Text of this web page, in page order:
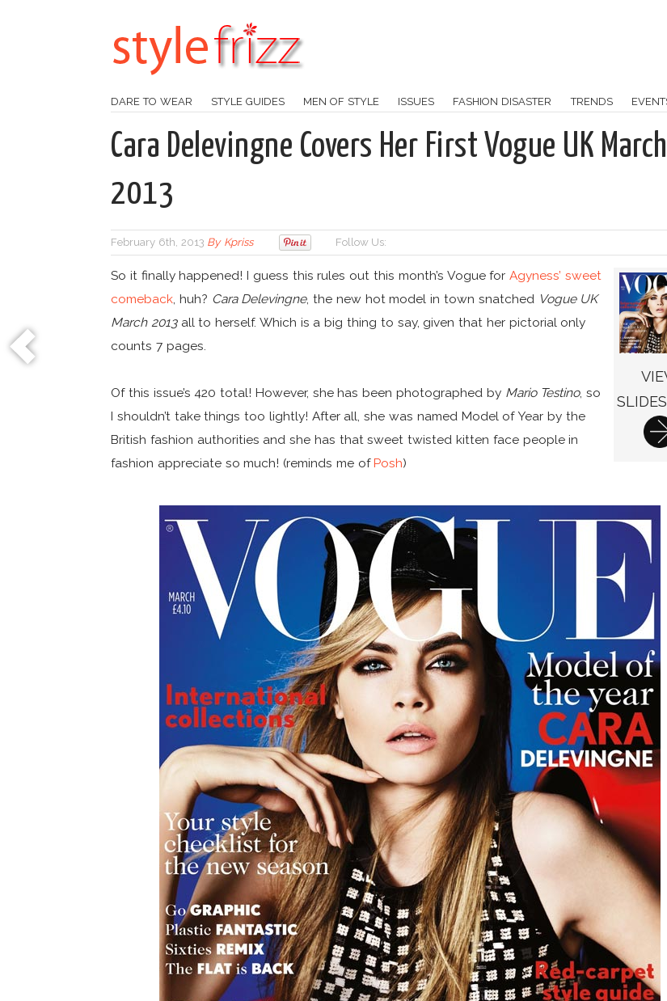
DARE TO WEAR STYLE GUIDES MEN OF STYLE ISSUES FASHION DISASTER TRENDS
Cara Delevingne Covers Her First Vogue UK March
2013
February 6th, 2013 By Kpriss Follow Us:
So it finally happened! I guess this rules out this month’s Vogue forAgyness’ sweet
comeback, huh? Cara Delevingne, the new hot model in town snatched Vogue UK
March 2013all to herself. Which is a big thing to say, given that her pictorial only
counts 7 pages.
Of this issue’s 420 total! However, she has been photographed by Mario Testino, so
I shouldn’t take things too lightly! After all, she was named Model of Year by the
British fashion authorities and she has that sweet twisted kitten face people in
fashion appreciate so much! (reminds me ofPosh)